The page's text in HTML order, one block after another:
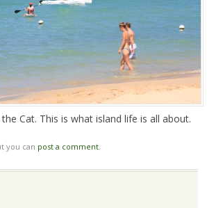
Cat. This is what island life is all about.
you can post a comment.